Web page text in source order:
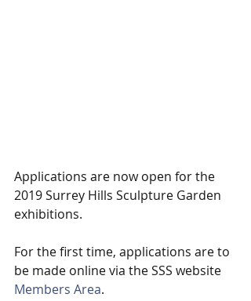
Applications are now open for the
2019 Surrey Hills Sculpture Garden
exhibitions.
For the first time, applications are to
be made online via the SSS website
Members Area.